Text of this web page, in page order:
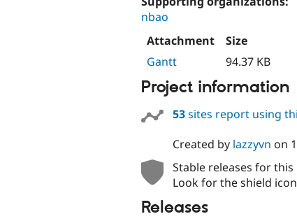
nbao
Attachment
Size
Gantt
94.37 KB
Project information
53sites report using
Created by lazzyvn on
Stable releases for
Look for the shield
Releases